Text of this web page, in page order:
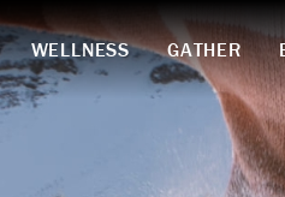
WELLNESS GATHER